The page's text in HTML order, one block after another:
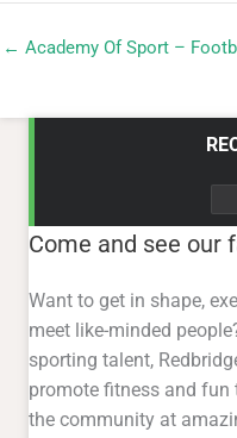
← Academy Of Sport –
Come and see our
Want to get in shape,
meet like-minded
sporting talent,
promote fitness and
the community at